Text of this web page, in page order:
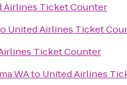
Airlines Ticket Counter
United Airlines Ticket
Ticket Counter
WAto United Airlines